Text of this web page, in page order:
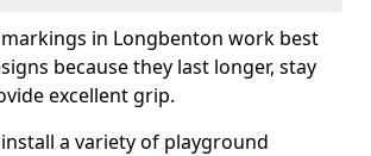
in Longbenton work best
because they last longer, stay
excellent grip.
a variety of playground